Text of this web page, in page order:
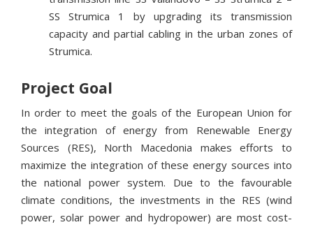
SS Strumica 1 by upgrading its transmission
capacity and partial cabling in the urban zones of
Strumica.
Project Goal
In order to meet the goals of the European Union for
the integration of energy from Renewable Energy
Sources (RES), North Macedonia makes efforts to
maximize the integration of these energy sources into
the national power system. Due to the favourable
climate conditions, the investments in the RES (wind
power, solar power and hydropower) are most cost-